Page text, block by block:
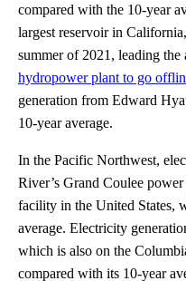
compared with the 10-year
largest reservoir in
summer of 2021, leading the
hydropower plant to go
generation from Edward
10-year average.
In the Pacific Northwest,
River’s Grand Coulee
facility in the United States,
average. Electricity
which is also on the
compared with its 10-year